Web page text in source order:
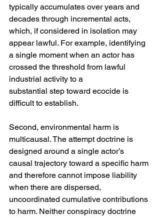
typically accumulates over years and
decades through incremental acts,
which, if considered in isolation may
appear lawful. For example, identifying
a single moment when an actor has
crossed the threshold from lawful
industrial activity to a
substantial step toward ecocide is
difficult to establish.
Second, environmental harm is
multicausal. The attempt doctrine is
designed around a single actor’s
causal trajectory toward a specific harm
and therefore cannot impose liability
when there are dispersed,
uncoordinated cumulative contributions
to harm. Neither conspiracy doctrine